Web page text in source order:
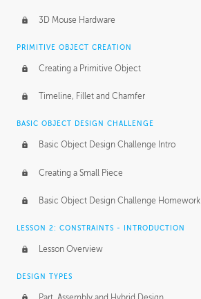
Medium
BASICS OF CLIENT WORK
Working with Clients
Being an Entrepeneur
NDA
Personal Work
Working with a Team
Group Dynamics
PRODUCTION PIPELINE
Project Target
Pricing & Deadlines
3D Mouse Hardware
PRIMITIVE OBJECT CREATION
Creating a Primitive Object
Timeline, Fillet and Chamfer
BASIC OBJECT DESIGN CHALLENGE
Basic Object Design Challenge Intro
Creating a Small Piece
Basic Object Design Challenge Homework
LESSON 2: CONSTRAINTS - INTRODUCTION
Lesson Overview
DESIGN TYPES